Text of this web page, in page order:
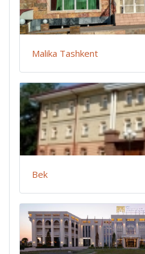
Malika Tashkent
Bek